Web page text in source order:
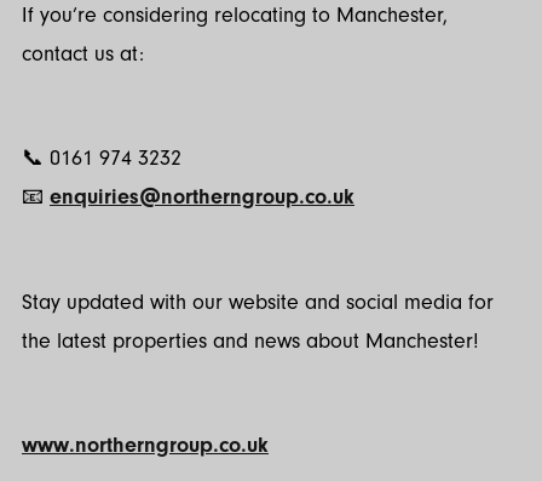
If you’re considering relocating to Manchester,
contact us at:
📞 0161 974 3232
📧 enquiries@northerngroup.co.uk
Stay updated with our website and social media for
the latest properties and news about Manchester!
www.northerngroup.co.uk